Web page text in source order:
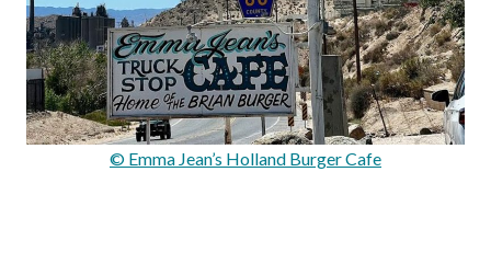
© Emma Jean’s Holland Burger Cafe